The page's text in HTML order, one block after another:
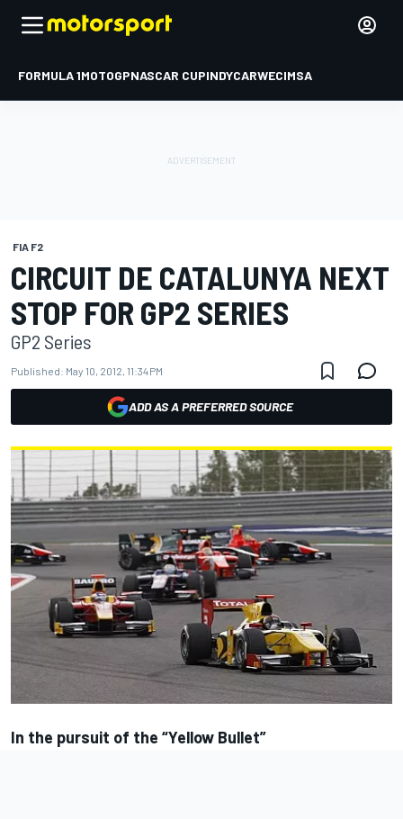
FORMULA 1MOTOGPNASCAR CUPINDYCARWECIMSA
FIA F2
CIRCUIT DE CATALUNYA NEXT
STOP FOR GP2 SERIES
GP2 Series
Published: May 10, 2012, 11:34 PM
ADD AS A PREFERRED SOURCE
In the pursuit of the “Yellow Bullet”